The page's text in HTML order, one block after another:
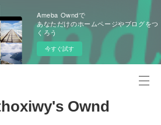
Ameba Owndで
あなただけのホームページやブログをつ
くろう
今すぐ試す
Ownd